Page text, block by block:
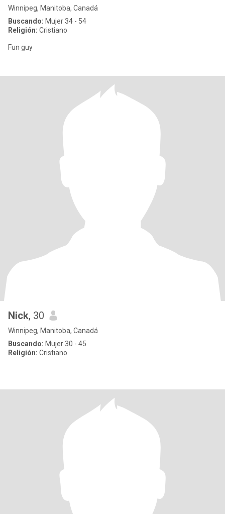
Winnipeg, Manitoba, Canadá
Buscando: Mujer 34 - 54
Religión: Cristiano
Fun guy
Nick, 30
Winnipeg, Manitoba, Canadá
Buscando: Mujer 30 - 45
Religión: Cristiano